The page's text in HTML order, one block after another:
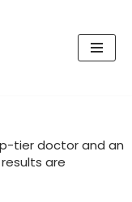
tier doctor and an
are